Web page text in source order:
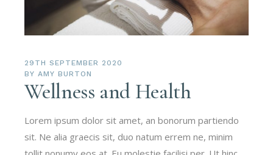
29TH SEPTEMBER 2020
BY AMY BURTON
Wellness and Health
Lorem ipsum dolor sit amet, an bonorum partiendo
sit. Ne alia graecis sit, duo natum errem ne, minim